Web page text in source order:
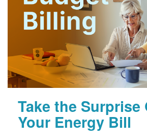
Take the Surprise
Your Energy Bill